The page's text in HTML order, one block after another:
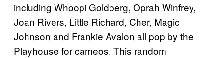
including Whoopi Goldberg, Oprah Winfrey,
Joan Rivers, Little Richard, Cher, Magic
Johnson and Frankie Avalon all pop by the
Playhouse for cameos. This random